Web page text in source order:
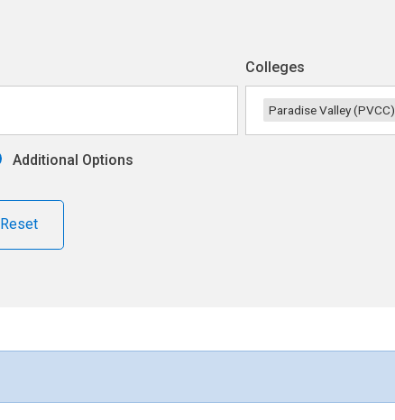
Colleges
Paradise Valley (PVCC)
Additional Options
Reset